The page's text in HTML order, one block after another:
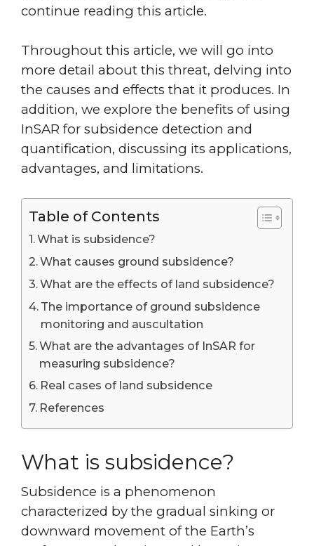
continue reading this article.
Throughout this article, we will go into
more detail about this threat, delving into
the causes and effects that it produces. In
addition, we explore the benefits of using
InSAR for subsidence detection and
quantification, discussing its applications,
advantages, and limitations.
Table of Contents
What is subsidence?
What causes ground subsidence?
What are the effects of land subsidence?
The importance of ground subsidence
monitoring and auscultation
What are the advantages of InSAR for
measuring subsidence?
Real cases of land subsidence
References
What is subsidence?
Subsidence is a phenomenon
characterized by the gradual sinking or
downward movement of the Earth’s